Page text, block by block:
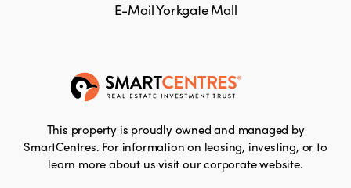
E-Mail Yorkgate Mall
This property is proudly owned and managed by
SmartCentres. For information on leasing, investing, or to
learn more about us visit our corporate website.